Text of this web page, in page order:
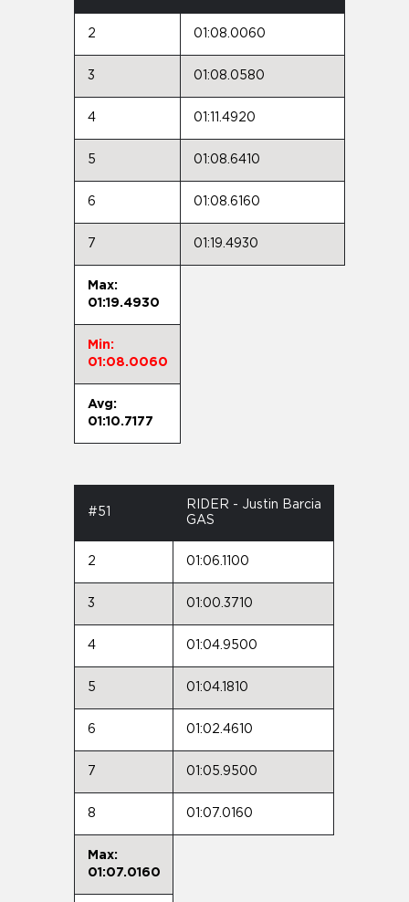
2 01:08.0060
3 01:08.0580
4 01:11.4920
5 01:08.6410
6 01:08.6160
7 01:19.4930
Max:
01:19.4930
Min:
01:08.0060
Avg:
01:10.7177
#51
RIDER - Justin Barcia
GAS
2 01:06.1100
3 01:00.3710
4 01:04.9500
5 01:04.1810
6 01:02.4610
7 01:05.9500
8 01:07.0160
Max:
01:07.0160